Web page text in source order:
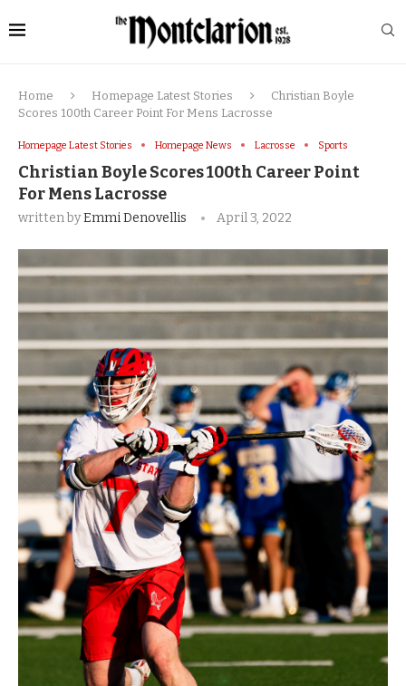
Home Homepage Latest Stories
Christian Boyle
Scores 100th Career Point For Mens Lacrosse
Homepage Latest Stories Homepage News Lacrosse Sports
Christian Boyle Scores 100th Career Point
For Mens Lacrosse
written byEmmi Denovellis April 3, 2022